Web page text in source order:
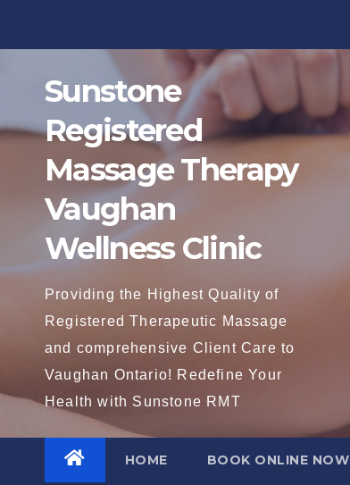
Sunstone
Registered
Massage Therapy
Vaughan
Wellness Clinic
Providing the Highest Quality of
Registered Therapeutic Massage
and comprehensive Client Care to
Vaughan Ontario! Redefine Your
Health with Sunstone RMT
HOME BOOK ONLINE NOW